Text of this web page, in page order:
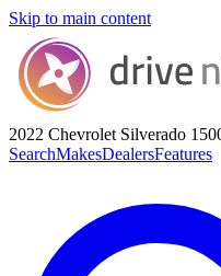
Skip to main content
2022 Chevrolet Silverado
SearchMakesDealersFeatures